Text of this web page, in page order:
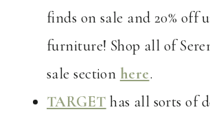
finds on sale and 20% off
furniture! Shop all of
sale section here.
TARGET has all sorts of